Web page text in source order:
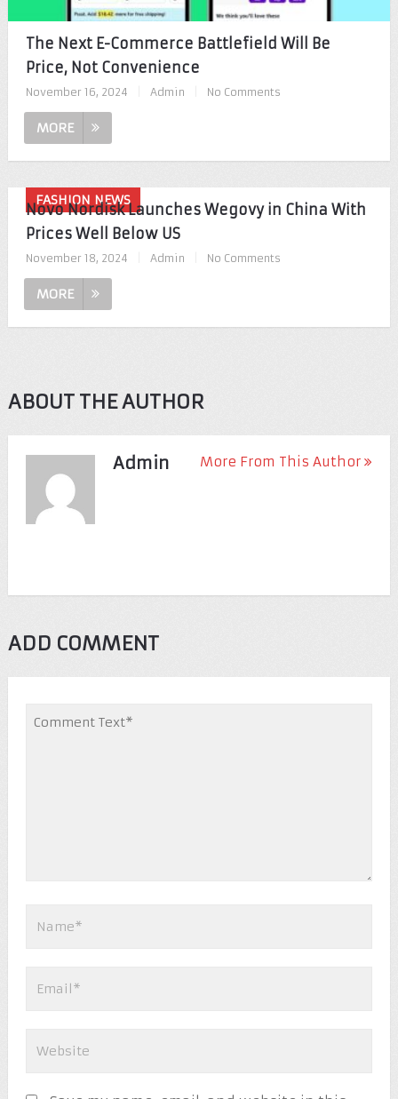
The Next E-Commerce Battlefield Will Be
Price, Not Convenience
November 16, 2024 Admin No Comments
MORE
FASHION NEWS
Novo Nordisk Launches Wegovy in China With
Prices Well Below US
November 18, 2024 Admin No Comments
MORE
ABOUT THE AUTHOR
Admin More From This Author
ADD COMMENT